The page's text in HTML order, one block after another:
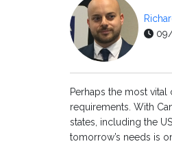
Perhaps the most
requirements. With
states, including the
tomorrow’s needs is